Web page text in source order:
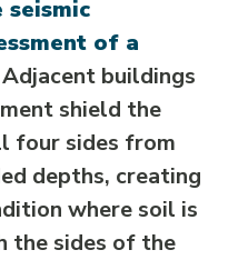
of a
Adjacent buildings
shield the
four sides from
depths, creating
where soil is
the sides of the